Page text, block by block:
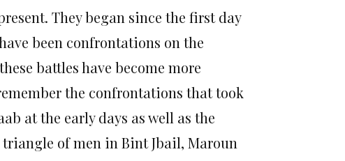
They began since the first day
been confrontations on the
battles have become more
the confrontations that took
at the early days as well as the
of men in Bint Jbail, Maroun